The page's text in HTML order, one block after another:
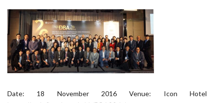
Date: 18 November 2016 Venue: Icon Hotel